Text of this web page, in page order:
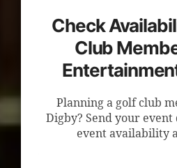
Check
Club
Planning a golf club
Digby? Send your
event availability